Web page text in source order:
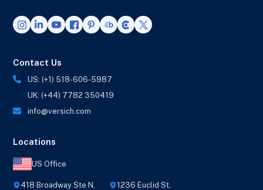
Contact Us
US: (+1) 518-606-5987
UK: (+44) 7782 350419
info@versich.com
Locations
US Office
418 Broadway Ste N,
1236 Euclid St,